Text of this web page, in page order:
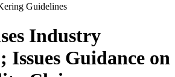
Guidelines
Industry
Issues Guidance on